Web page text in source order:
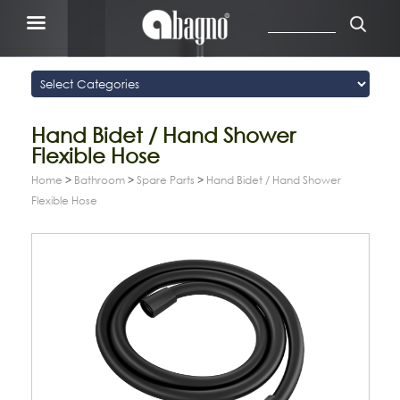
Hand Bidet / Hand Shower
Flexible Hose
Home > Bathroom > Spare Parts > Hand Bidet / Hand Shower
Flexible Hose